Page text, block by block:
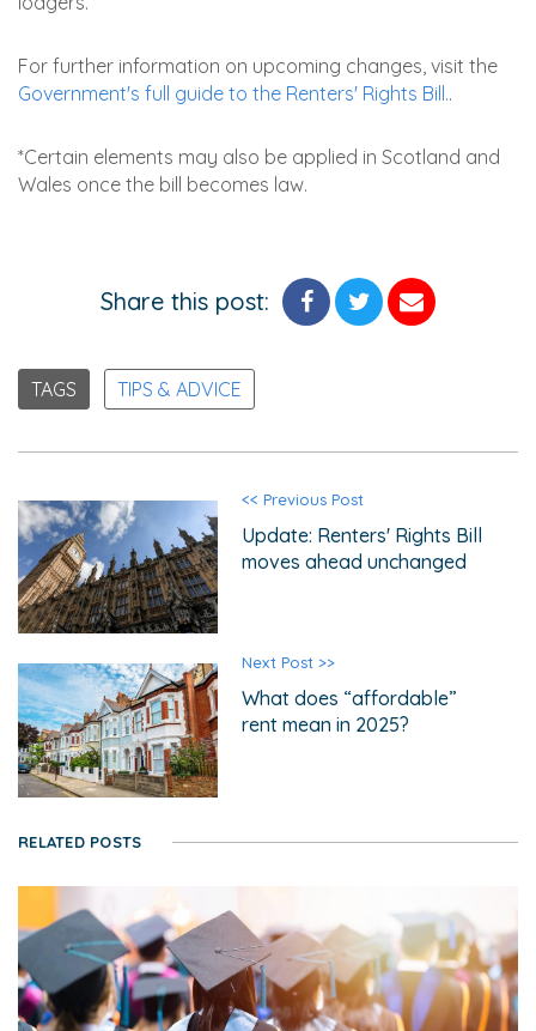
For further information on upcoming changes, visit the
Government's full guide to the Renters' Rights Bill..
*Certain elements may also be applied in Scotland and
Wales once the bill becomes law.
Share this post:
TAGS TIPS & ADVICE
<< Previous Post
Update: Renters' Rights Bill
moves ahead unchanged
Next Post >>
What does “affordable”
rent mean in 2025?
RELATED POSTS